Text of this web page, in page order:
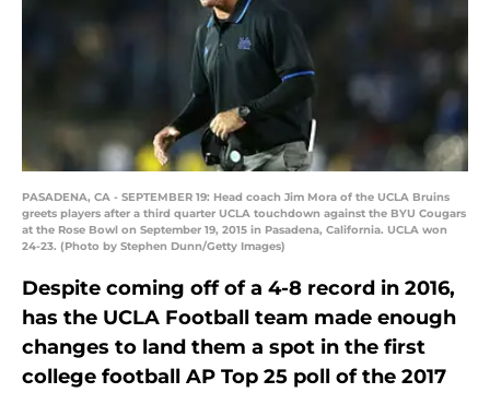
PASADENA, CA - SEPTEMBER 19: Head coach Jim Mora of the UCLA Bruins
greets players after a third quarter UCLA touchdown against the BYU Cougars
at the Rose Bowl on September 19, 2015 in Pasadena, California. UCLA won
24-23. (Photo by Stephen Dunn/Getty Images)
Despite coming off of a 4-8 record in 2016,
has the UCLA Football team made enough
changes to land them a spot in the first
college football AP Top 25 poll of the 2017